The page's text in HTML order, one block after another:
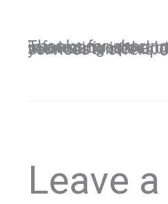
Thanks for sharing this informative post. mobile & mobile marketing is the best tool to keep your customer updated with your services & offers.
Leave a